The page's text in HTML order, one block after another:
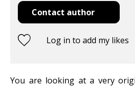
Contact author
Log in to add my likes
You are looking at a very